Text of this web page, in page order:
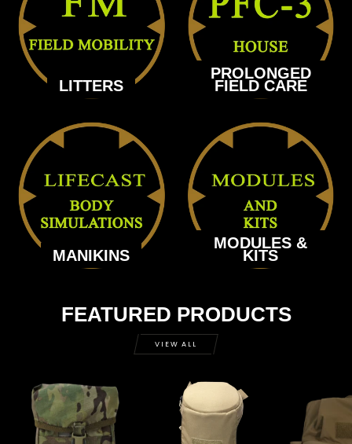
LITTERS
PROLONGED
FIELD CARE
MANIKINS
MODULES &
KITS
FEATURED PRODUCTS
VIEW ALL